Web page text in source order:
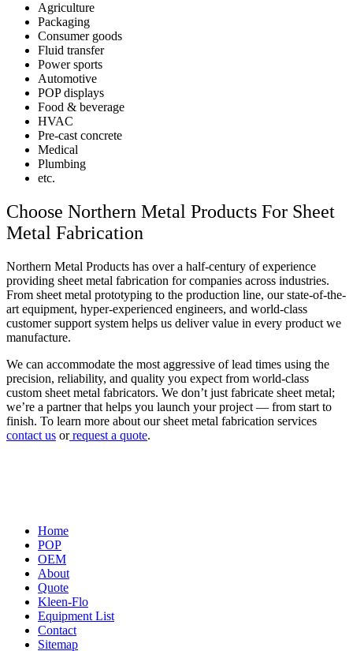
Agriculture
Packaging
Consumer goods
Fluid transfer
Power sports
Automotive
POP displays
Food & beverage
HVAC
Pre-cast concrete
Medical
Plumbing
etc.
Choose Northern Metal Products For Sheet
Metal Fabrication
Northern Metal Products has over a half-century of experience
providing sheet metal fabrication for companies across industries.
From sheet metal prototyping to the production line, our state-of-the-
art equipment, hyper-experienced engineers, and world-class
customer support system helps us deliver value in every product we
manufacture.
We can accommodate the most aggressive of lead times using the
precision, reliability, and quality you expect from world-class
custom sheet metal fabricators. We don’t just fabricate sheet metal;
we’re a partner that helps you launch your project — from start to
finish. To learn more about our sheet metal fabrication services
contact us or request a quote.
Home
POP
OEM
About
Quote
Kleen-Flo
Equipment List
Contact
Sitemap